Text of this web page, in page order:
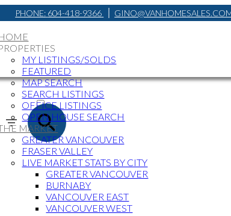
PHONE: 604-418-9366
MY LISTINGS/SOLDS
FEATURED
MAP SEARCH
SEARCH LISTINGS
OFFICE LISTINGS
OPEN HOUSE SEARCH
MARKET
GREATER VANCOUVER
FRASER VALLEY
LIVE MARKET STATS BY CITY
GREATER VANCOUVER
BURNABY
VANCOUVER EAST
VANCOUVER WEST
ACTIVE
SOLD